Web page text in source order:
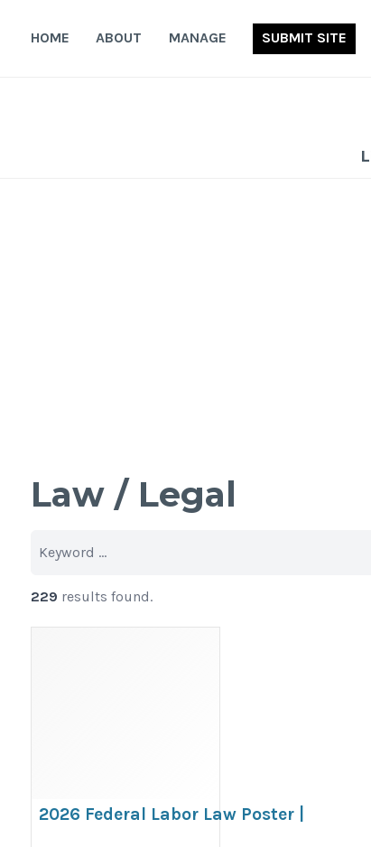
HOME ABOUT MANAGE SUBMIT SITE
Law / Legal
229 results found.
2026 Federal Labor Law Poster |